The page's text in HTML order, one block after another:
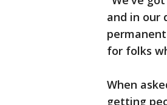
and in our
for folks
When
getting